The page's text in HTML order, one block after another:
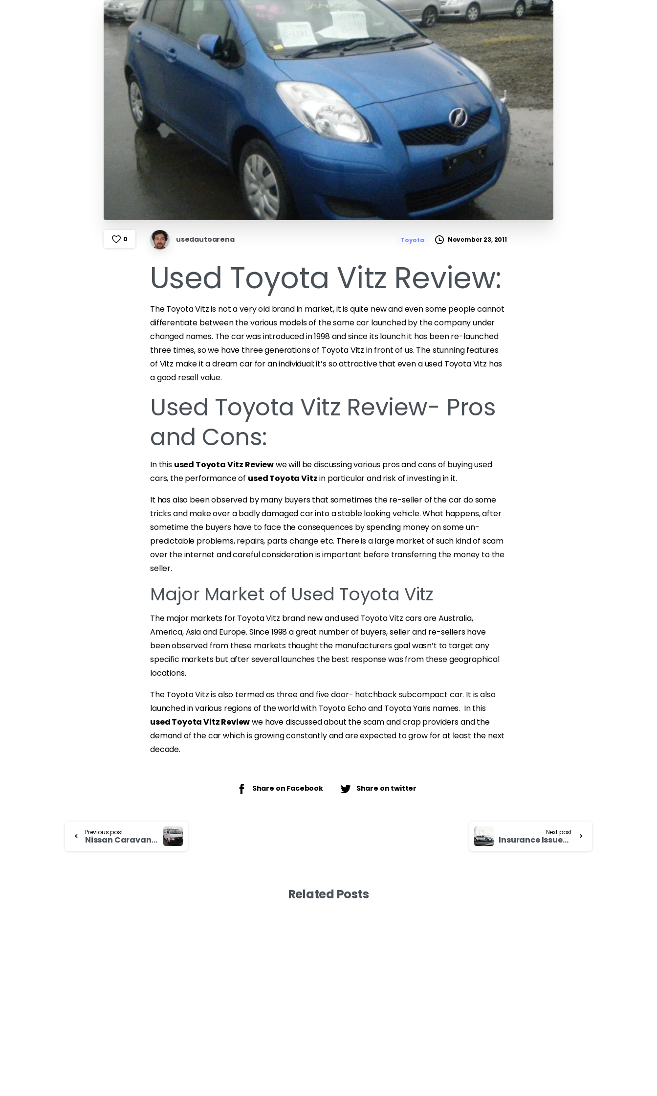
0 usedautoarena Toyota November 23, 2011
Used Toyota Vitz Review:
The Toyota Vitz is not a very old brand in market, it is quite new and even some people cannot
differentiate between the various models of the same car launched by the company under
changed names. The car was introduced in 1998 and since its launch it has been re-launched
three times, so we have three generations of Toyota Vitz in front of us. The stunning features
of Vitz make it a dream car for an individual; it’s so attractive that even a used Toyota Vitz has
a good resell value.
Used Toyota Vitz Review- Pros
and Cons:
In this used Toyota Vitz Reviewwe will be discussing various pros and cons of buying used
cars, the performance of used Toyota Vitzin particular and risk of investing in it.
It has also been observed by many buyers that sometimes the re-seller of the car do some
tricks and make over a badly damaged car into a stable looking vehicle. What happens, after
sometime the buyers have to face the consequences by spending money on some un-
predictable problems, repairs, parts change etc. There is a large market of such kind of scam
over the internet and careful consideration is important before transferring the money to the
seller.
Major Market of Used Toyota Vitz
The major markets for Toyota Vitz brand new and used Toyota Vitz cars are Australia,
America, Asia and Europe. Since 1998 a great number of buyers, seller and re-sellers have
been observed from these markets thought the manufacturers goal wasn’t to target any
specific markets but after several launches the best response was from these geographical
locations.
The Toyota Vitz is also termed as three and five door- hatchback subcompact car. It is also
launched in various regions of the world with Toyota Echo and Toyota Yaris names. In this
used Toyota Vitz Reviewwe have discussed about the scam and crap providers and the
demand of the car which is growing constantly and are expected to grow for at least the next
decade.
Share on Facebook Share on twitter
Continue
Previous post
Nissan Caravan for Sale Now
Next post
Insurance Issues – Used Cars for Sale in Korea
Related Posts